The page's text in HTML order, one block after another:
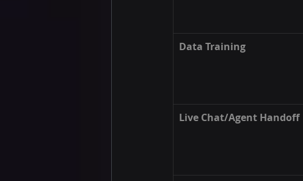
Data Training
Live Chat/Agent Handoff